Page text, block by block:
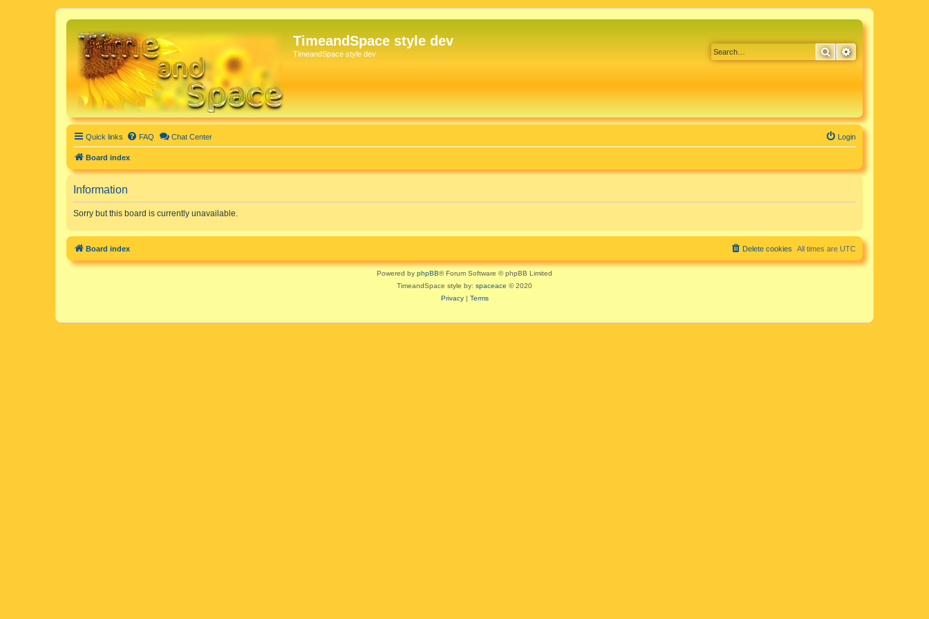
TimeandSpace style dev
TimeandSpace style dev SearchAdvanced search
Quick links FAQ Chat Center Login
Board index
Information
Sorry but this board is currently unavailable.
Board index All times are UTC
Delete cookies
Powered by phpBB® Forum Software © phpBB Limited
TimeandSpace style by: spaceace © 2020
Privacy| Terms